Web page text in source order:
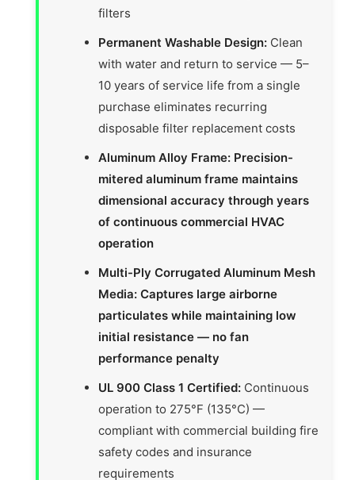
filters
Permanent Washable Design: Clean
with water and return to service — 5–
10 years of service life from a single
purchase eliminates recurring
disposable filter replacement costs
Aluminum Alloy Frame: Precision-
mitered aluminum frame maintains
dimensional accuracy through years
of continuous commercial HVAC
operation
Multi-Ply Corrugated Aluminum Mesh
Media: Captures large airborne
particulates while maintaining low
initial resistance — no fan
performance penalty
UL 900 Class 1 Certified: Continuous
operation to 275°F (135°C) —
compliant with commercial building fire
safety codes and insurance
requirements